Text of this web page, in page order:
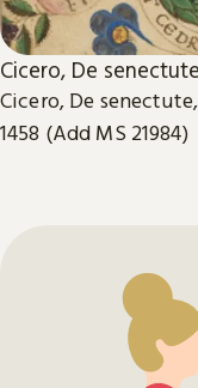
Cicero, De senectute
Cicero, De
1458 (Add MS 21984)